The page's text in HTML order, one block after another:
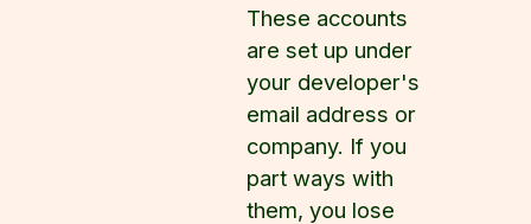
These accounts
are set up under
your developer's
email address or
company. If you
part ways with
them, you lose